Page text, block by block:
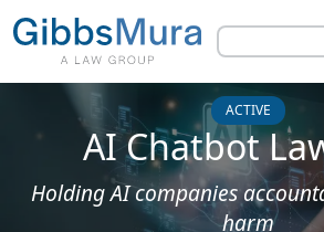
ACTIVE
AI Chatbot
Holding AI companies
harm